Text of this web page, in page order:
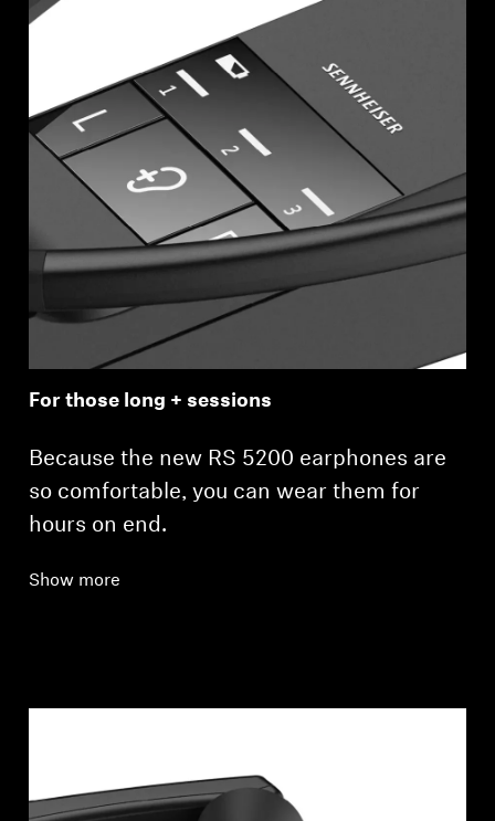
For those long + sessions
Because the new RS 5200 earphones are
so comfortable, you can wear them for
hours on end.
Show more